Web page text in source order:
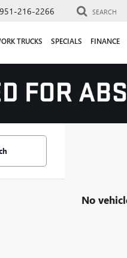
951-216-2266 SEARCH
TRUCKS SPECIALS FINANCE
No